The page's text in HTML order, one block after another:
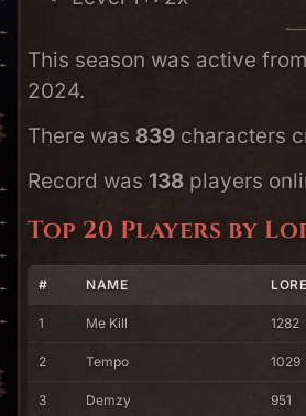
This season was active
2024.
There was 839 characters
Record was 138 players
Top 20 Players by
# NAME
1 Me Kill 1282
2 Tempo 1029
3 Demzy 951